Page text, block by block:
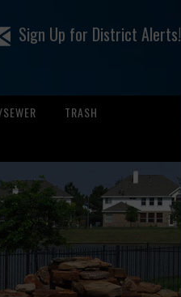
Sign Up for District Alerts!
TRASH